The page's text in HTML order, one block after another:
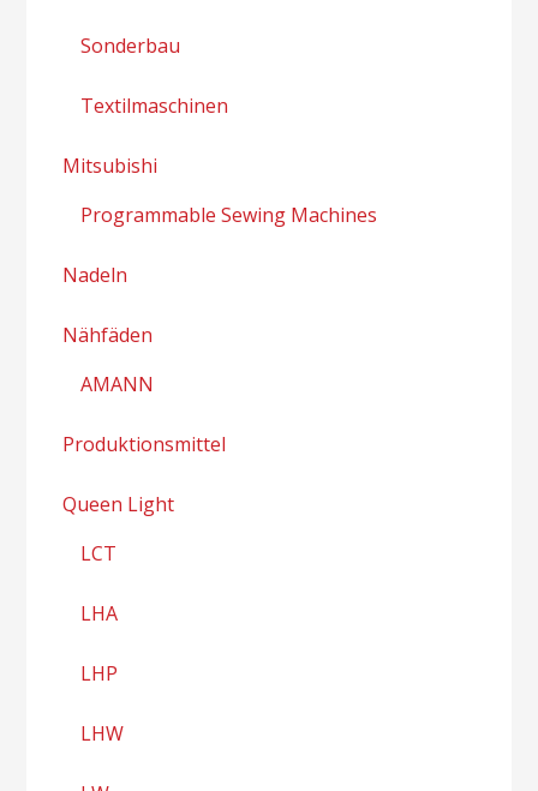
Sonderbau
Textilmaschinen
Mitsubishi
Programmable Sewing Machines
Nadeln
Nähfäden
AMANN
Produktionsmittel
Queen Light
LCT
LHA
LHP
LHW